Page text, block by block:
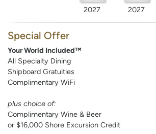
2027 2027
Special Offer
Your World Included™
All Specialty Dining
Shipboard Gratuities
Complimentary WiFi
plus choice of:
Complimentary Wine & Beer
or $16,000 Shore Excursion Credit